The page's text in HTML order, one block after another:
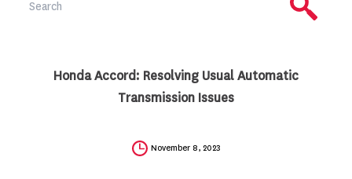
Honda Accord: Resolving Usual Automatic
Transmission Issues
November 8, 2023